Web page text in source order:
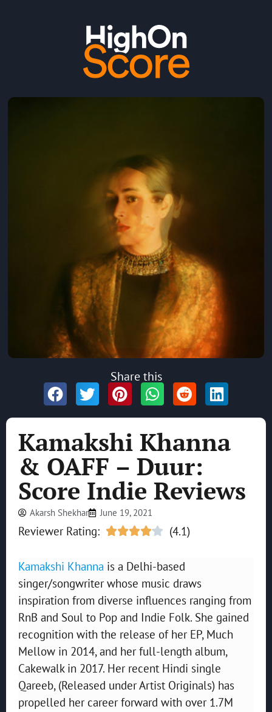
Kamakshi Khanna
& OAFF – Duur:
Score Indie Reviews
Akarsh Shekhar June 19, 2021
Reviewer Rating:  (4.1)
Kamakshi Khanna is a Delhi-based
singer/songwriter whose music draws
inspiration from diverse influences ranging from
RnB and Soul to Pop and Indie Folk. She gained
recognition with the release of her EP, Much
Mellow in 2014, and her full-length album,
Cakewalk in 2017. Her recent Hindi single
Qareeb, (Released under Artist Originals) has
propelled her career forward with over 1.7M
Share this